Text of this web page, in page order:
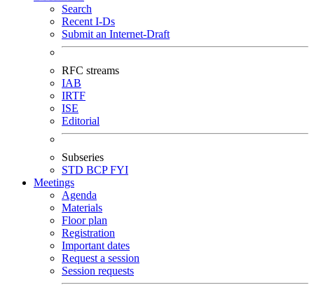
Search
Recent I-Ds
Submit an Internet-Draft
RFC streams
IAB
IRTF
ISE
Editorial
Subseries
STD BCPFYI
Meetings
Agenda
Materials
Floor plan
Registration
Important dates
Request a session
Session requests